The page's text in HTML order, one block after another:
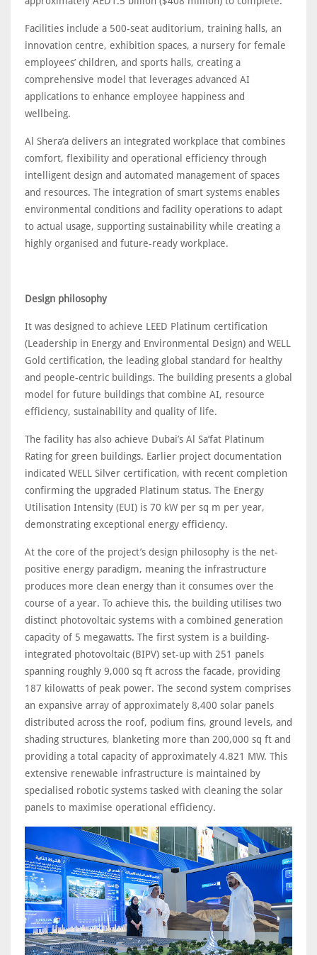
Facilities include a 500-seat auditorium, training halls, an
innovation centre, exhibition spaces, a nursery for female
employees’ children, and sports halls, creating a
comprehensive model that leverages advanced AI
applications to enhance employee happiness and
wellbeing.
Al Shera’a delivers an integrated workplace that combines
comfort, flexibility and operational efficiency through
intelligent design and automated management of spaces
and resources. The integration of smart systems enables
environmental conditions and facility operations to adapt
to actual usage, supporting sustainability while creating a
highly organised and future-ready workplace.
Design philosophy
It was designed to achieve LEED Platinum certification
(Leadership in Energy and Environmental Design) and WELL
Gold certification, the leading global standard for healthy
and people-centric buildings. The building presents a global
model for future buildings that combine AI, resource
efficiency, sustainability and quality of life.
The facility has also achieve Dubai’s Al Sa’fat Platinum
Rating for green buildings. Earlier project documentation
indicated WELL Silver certification, with recent completion
confirming the upgraded Platinum status. The Energy
Utilisation Intensity (EUI) is 70 kW per sq m per year,
demonstrating exceptional energy efficiency.
At the core of the project’s design philosophy is the net-
positive energy paradigm, meaning the infrastructure
produces more clean energy than it consumes over the
course of a year. To achieve this, the building utilises two
distinct photovoltaic systems with a combined generation
capacity of 5 megawatts. The first system is a building-
integrated photovoltaic (BIPV) set-up with 251 panels
spanning roughly 9,000 sq ft across the facade, providing
187 kilowatts of peak power. The second system comprises
an expansive array of approximately 8,400 solar panels
distributed across the roof, podium fins, ground levels, and
shading structures, blanketing more than 200,000 sq ft and
providing a total capacity of approximately 4.821 MW. This
extensive renewable infrastructure is maintained by
specialised robotic systems tasked with cleaning the solar
panels to maximise operational efficiency.